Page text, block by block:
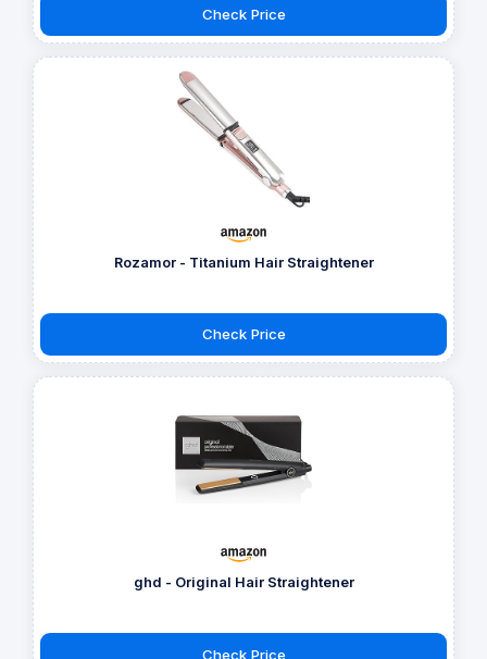
Check Price
Rozamor - Titanium Hair Straightener
Check Price
ghd - Original Hair Straightener
Check Price